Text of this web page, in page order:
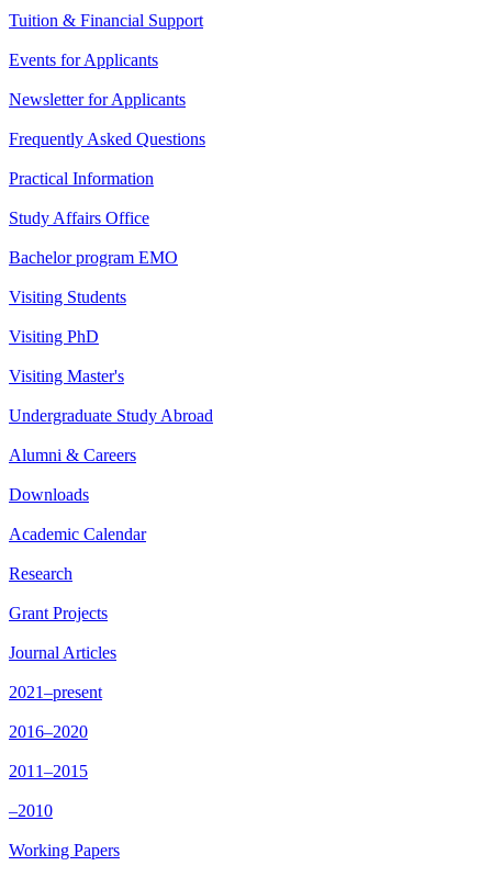
Tuition & Financial Support
Events for Applicants
Newsletter for Applicants
Frequently Asked Questions
Practical Information
Study Affairs Office
Bachelor program EMO
Visiting Students
Visiting PhD
Visiting Master's
Undergraduate Study Abroad
Alumni & Careers
Downloads
Academic Calendar
Research
Grant Projects
Journal Articles
2021–present
2016–2020
2011–2015
–2010
Working Papers